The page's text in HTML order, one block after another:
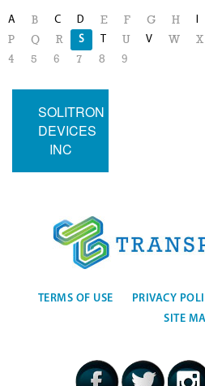
A B C D E F G H I
P
Q R S T U V W X
4
5 6 7 8 9
SOLITRON
DEVICES
INC
TERMS OF USE PRIVACY
SITE